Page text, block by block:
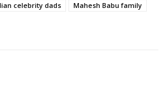
celebrity dads
Mahesh Babu family